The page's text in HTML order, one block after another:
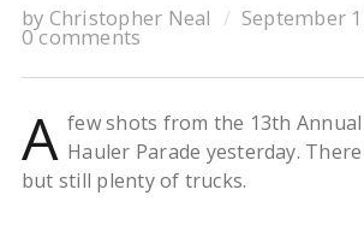
by Christopher Neal September
0 comments
A few shots from the 13th
Hauler Parade yesterday.
but still plenty of trucks.